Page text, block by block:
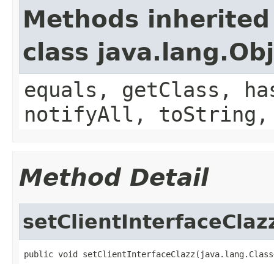
Methods
class
equals, getClass,
notifyAll,
Method Detail
public void